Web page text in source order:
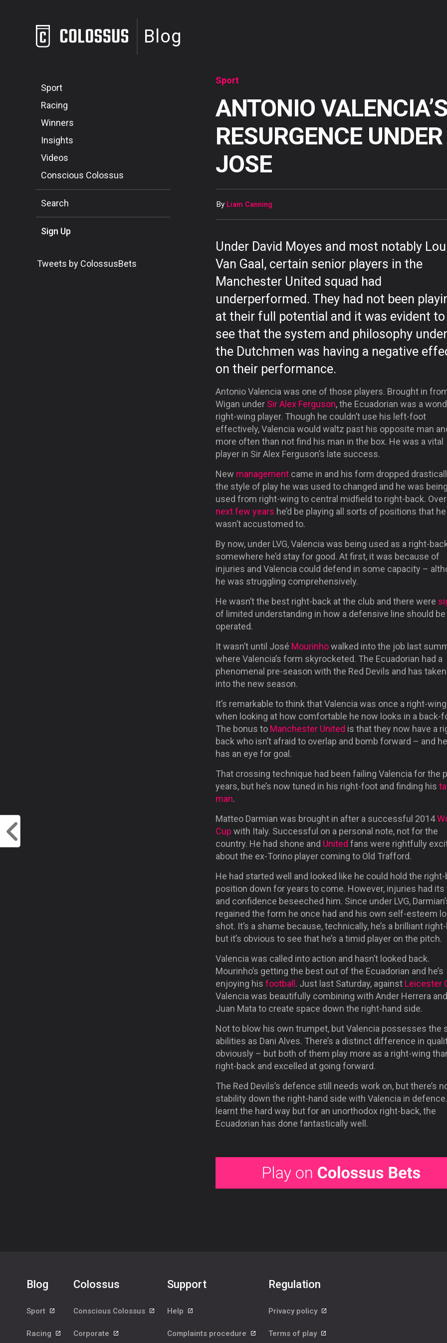
Blog
Sport
Racing
Winners
Insights
Videos
Conscious Colossus
Search
Sign Up
Tweets by ColossusBets
Sport
ANTONIO VALENCIA’S
RESURGENCE UNDER
JOSE
By Liam Canning
Under David Moyes and most notably
Van Gaal, certain senior players in the
Manchester United squad had
underperformed. They had not been
at their full potential and it was evident to
see that the system and philosophy under
the Dutchmen was having a negative
on their performance.
Antonio Valencia was one of those players. Brought in
Wigan under Sir Alex Ferguson, the Ecuadorian was a
right-wing player. Though he couldn’t use his left-foot
effectively, Valencia would waltz past his opposite man
more often than not find his man in the box. He was a vital
player in Sir Alex Ferguson’s late success.
New management came in and his form dropped
the style of play he was used to changed and he was being
used from right-wing to central midfield to right-back.
next few years he’d be playing all sorts of positions that he
wasn’t accustomed to.
By now, under LVG, Valencia was being used as a right-
somewhere he’d stay for good. At first, it was because of
injuries and Valencia could defend in some capacity –
he was struggling comprehensively.
He wasn’t the best right-back at the club and there were
of limited understanding in how a defensive line should be
operated.
It wasn’t until José Mourinhowalked into the job last
where Valencia’s form skyrocketed. The Ecuadorian had a
phenomenal pre-season with the Red Devils and has
into the new season.
It’s remarkable to think that Valencia was once a right-
when looking at how comfortable he now looks in a back-
The bonus to Manchester United is that they now have a
back who isn’t afraid to overlap and bomb forward – and
has an eye for goal.
That crossing technique had been failing Valencia for the
years, but he’s now tuned in his right-foot and finding his
man.
Matteo Darmian was brought in after a successful 2014
Cup with Italy. Successful on a personal note, not for the
country. He had shone and United fans were rightfully
about the ex-Torino player coming to Old Trafford.
He had started well and looked like he could hold the right-
position down for years to come. However, injuries had its
and confidence beseeched him. Since under LVG,
regained the form he once had and his own self-esteem
shot. It’s a shame because, technically, he’s a brilliant
but it’s obvious to see that he’s a timid player on the pitch.
Valencia was called into action and hasn’t looked back.
Mourinho’s getting the best out of the Ecuadorian and he’s
enjoying his football. Just last Saturday, against Leicester
Valencia was beautifully combining with Ander Herrera and
Juan Mata to create space down the right-hand side.
Not to blow his own trumpet, but Valencia possesses the
abilities as Dani Alves. There’s a distinct difference in
obviously – but both of them play more as a right-wing
right-back and excelled at going forward.
The Red Devils’s defence still needs work on, but there’s
stability down the right-hand side with Valencia in defence.
learnt the hard way but for an unorthodox right-back, the
Ecuadorian has done fantastically well.
Blog
Sport
Racing
Colossus
Conscious Colossus
Corporate
Support
Help
Complaints procedure
Regulation
Privacy policy
Terms of play